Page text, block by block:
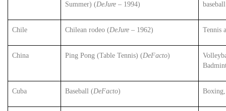
Summer) (DeJure – 1994)
baseball
Chile Chilean rodeo (DeJure – 1962) Tennis
China Ping Pong (Table Tennis) (DeFacto)
Cuba Baseball (DeFacto)